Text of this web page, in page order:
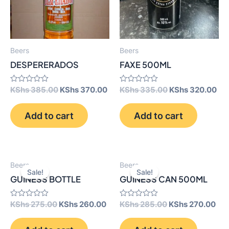
Beers
DESPERERADOS
Rated
out
of
5
KShs385.00 Original
KShs 385.00.
KShs 370.00Current
KShs 370.00.
Add to cart
Beers
FAXE 500ML
Rated
out
of
5
KShs335.00 Original
KShs 335.00.
KShs 320.00
Add to cart
Sale!
Beers
GUINESS BOTTLE
Rated
out
of
KShs275.00 Original
KShs 260.00Current
Sale!
Beers
GUINESS CAN 500ML
Rated
out
of
KShs285.00 Original
KShs 270.00